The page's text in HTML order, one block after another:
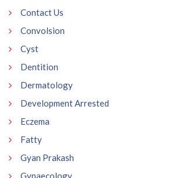
Contact Us
Convolsion
Cyst
Dentition
Dermatology
Development Arrested
Eczema
Fatty
Gyan Prakash
Gynaecology